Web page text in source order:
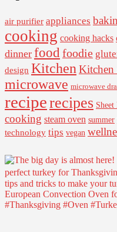
air purifier appliances
cooking cooking hacks
dinner food foodie
design Kitchen Kitchen
microwave microwave
reciperecipes Sheet
cooking steam oven summer
technology tips vegan